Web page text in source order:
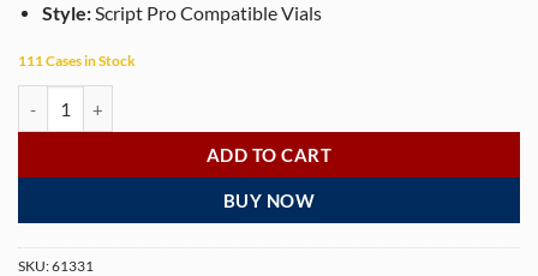
Style:Script Pro Compatible Vials
111 Cases in Stock
ADD TO CART
BUY NOW
SKU:61331